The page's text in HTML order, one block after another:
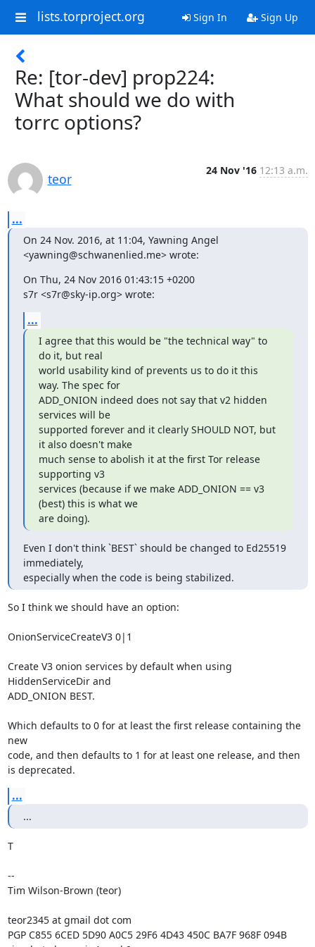
lists.torproject.org Sign In Sign Up
Re: [tor-dev] prop224:
What should we do with
torrc options?
teor
24 Nov '16 12:13 a.m.
...
On 24 Nov. 2016, at 11:04, Yawning Angel
<yawning@schwanenlied.me> wrote:
On Thu, 24 Nov 2016 01:43:15 +0200
s7r <s7r@sky-ip.org> wrote:
...
I agree that this would be "the technical way" to
do it, but real
world usability kind of prevents us to do it this
way. The spec for
ADD_ONION indeed does not say that v2 hidden
services will be
supported forever and it clearly SHOULD NOT, but
it also doesn't make
much sense to abolish it at the first Tor release
supporting v3
services (because if we make ADD_ONION == v3
(best) this is what we
are doing).
Even I don't think `BEST` should be changed to Ed25519
immediately,
especially when the code is being stabilized.
So I think we should have an option:
OnionServiceCreateV3 0|1
Create V3 onion services by default when using
HiddenServiceDir and
ADD_ONION BEST.
Which defaults to 0 for at least the first release containing the
new
code, and then defaults to 1 for at least one release, and then
is deprecated.
...
...
T
--
Tim Wilson-Brown (teor)
teor2345 at gmail dot com
PGP C855 6CED 5D90 A0C5 29F6 4D43 450C BA7F 968F 094B